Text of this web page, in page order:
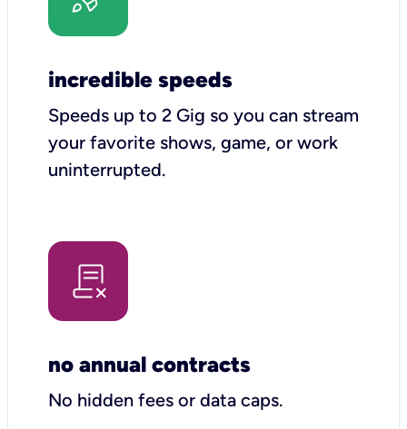
incredible speeds
Speeds up to 2 Gig so you can stream
your favorite shows, game, or work
uninterrupted.
no annual contracts
No hidden fees or data caps.